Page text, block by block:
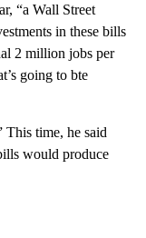
“a Wall Street
in these bills
2 million jobs per
going to bte
time, he said
would produce